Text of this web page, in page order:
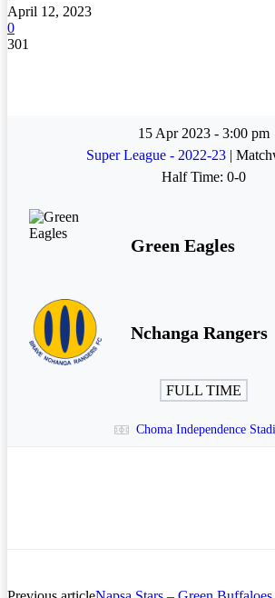
April 12, 2023
0
301
15 Apr 2023 - 3:00 pm
Super League - 2022-23 |
Half Time: 0-0
Green Eagles
Nchanga Rangers
FULL TIME
Choma Independence